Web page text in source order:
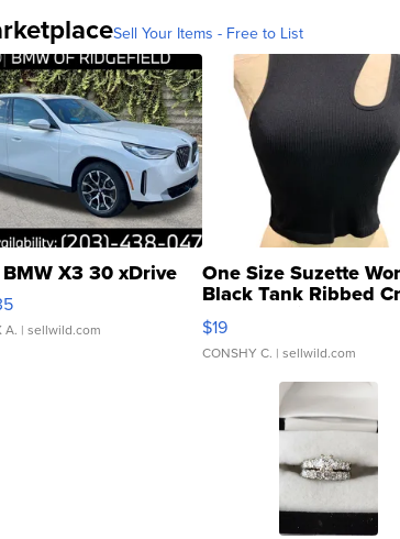
Sell Your Items - Free to List
X3 30 xDrive
A. | sellwild.com
One Size Suzette
Black Tank Ribbed
Asymmetrical ...
$19
CONSHY C. | sellwild.com